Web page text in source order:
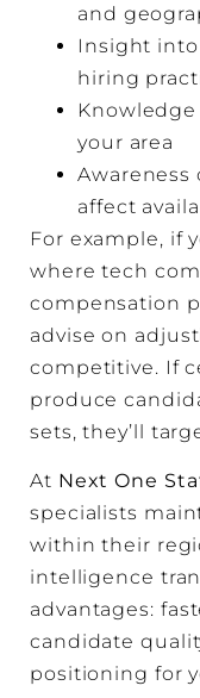
and
Insight
hiring
your area
Awareness
affect
For example, if
where tech
compensation
advise on
competitive. If
produce
sets, they’ll
At Next One
specialists
within their
intelligence
advantages:
candidate
positioning for